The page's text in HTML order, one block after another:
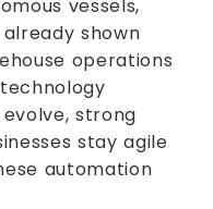
vessels,
shown
operations
strong
stay agile
automation